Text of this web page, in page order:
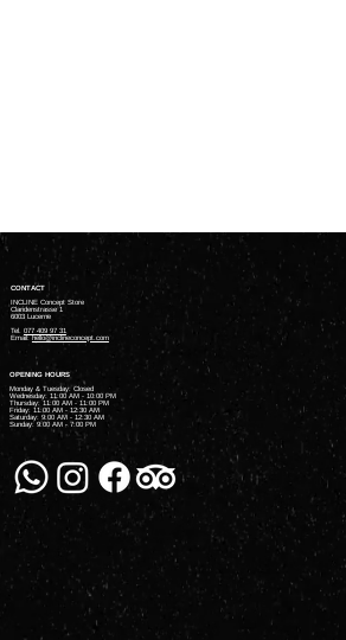
CONTACT
INCLINE Concept Store
Claridenstrasse 1
6003 Lucerne
Tel. 077 409 97 31
Email:
hello@inclineconcept.com
OPENING HOURS
Monday & Tuesday: Closed
Wednesday: 11:00 AM - 10:00 PM
Thursday: 11:00 AM - 11:00 PM
Friday: 11:00 AM - 12:30 AM
Saturday: 9:00 AM - 12:30 AM
Sunday: 9:00 AM - 7:00 PM